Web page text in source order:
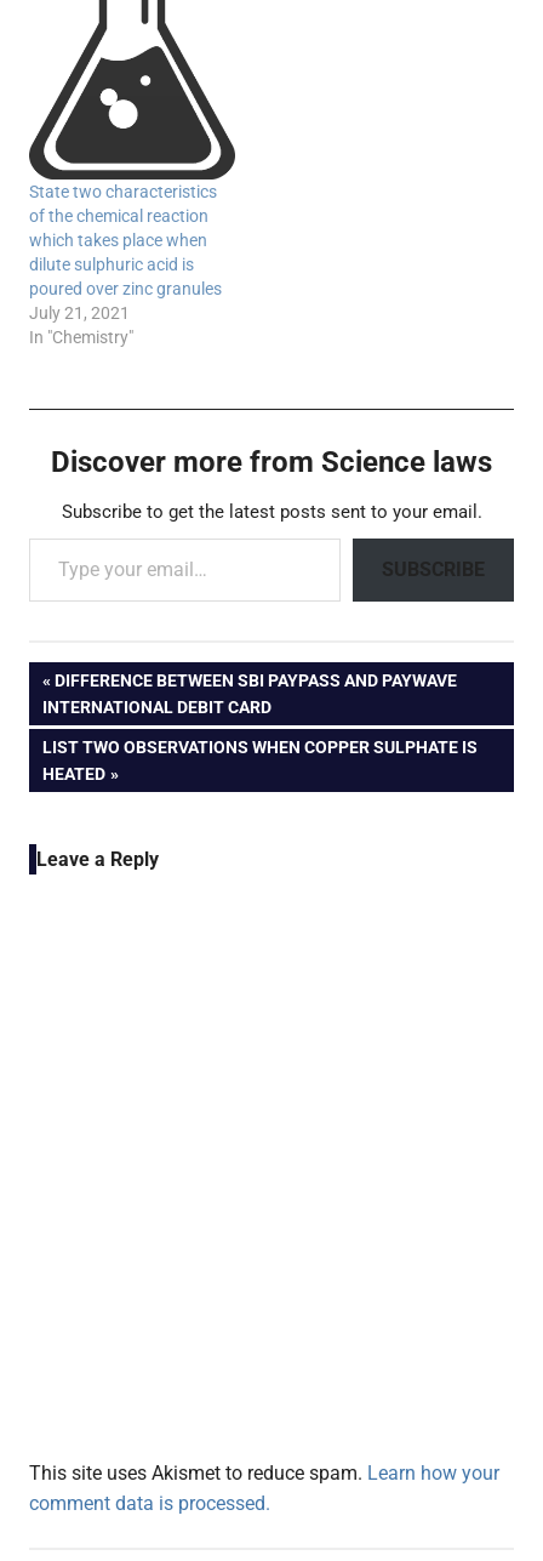
State two characteristics
of the chemical reaction
which takes place when
dilute sulphuric acid is
poured over zinc granules
July 21, 2021
In "Chemistry"
Discover more from Science laws
Subscribe to get the latest posts sent to your email.
Type your email…
SUBSCRIBE
Post
navigation
PREVIOUS
POST:
DIFFERENCE BETWEEN SBI PAYPASS AND PAYWAVE
INTERNATIONAL DEBIT CARD
NEXT
POST:
LIST TWO OBSERVATIONS WHEN COPPER SULPHATE IS
HEATED
Leave a Reply
This site uses Akismet to reduce spam. Learn how your
comment data is processed.